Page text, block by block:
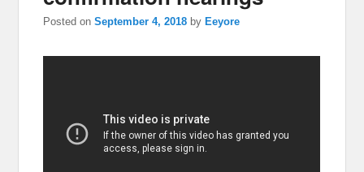
Posted onSeptember 4, 2018 by Eeyore